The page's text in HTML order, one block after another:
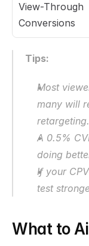
View-Through
Conversions
Tips:
Most
many will
retargeting.
A 0.5%
doing
If your
test
What to